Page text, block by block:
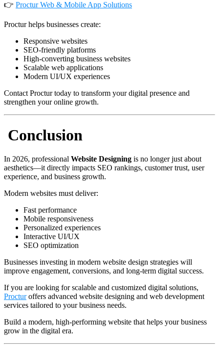
👉 Proctur Web & Mobile App Solutions
Proctur helps businesses create:
Responsive websites
SEO-friendly platforms
High-converting business websites
Scalable web applications
Modern UI/UX experiences
Contact Proctur today to transform your digital presence and
strengthen your online growth.
Conclusion
In 2026, professional Website Designing is no longer just about
aesthetics—it directly impacts SEO rankings, customer trust, user
experience, and business growth.
Modern websites must deliver:
Fast performance
Mobile responsiveness
Personalized experiences
Interactive UI/UX
SEO optimization
Businesses investing in modern website design strategies will
improve engagement, conversions, and long-term digital success.
If you are looking for scalable and customized digital solutions,
Procturoffers advanced website designing and web development
services tailored to your business needs.
Build a modern, high-performing website that helps your business
grow in the digital era.